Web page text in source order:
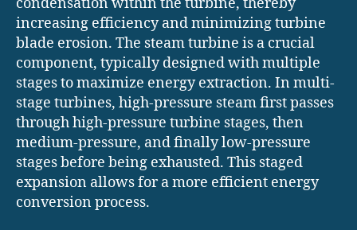
increasing efficiency and minimizing turbine
blade erosion. The steam turbine is a crucial
component, typically designed with multiple
stages to maximize energy extraction. In multi-
stage turbines, high-pressure steam first passes
through high-pressure turbine stages, then
medium-pressure, and finally low-pressure
stages before being exhausted. This staged
expansion allows for a more efficient energy
conversion process.